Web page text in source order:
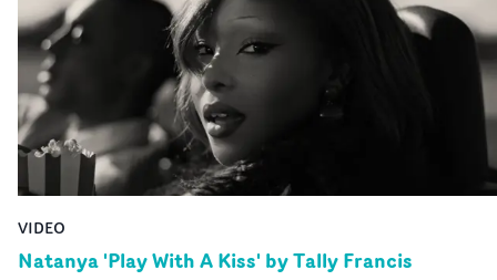
VIDEO
Natanya 'Play With A Kiss' by Tally Francis